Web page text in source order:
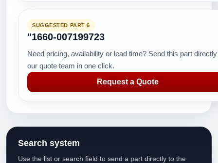
SUGGESTED PART 6
"1660-007199723
Need pricing, availability or lead time? Send this part
our quote team in one click.
Request a Quote
Search system
Use the list or search field to send a part directly to the